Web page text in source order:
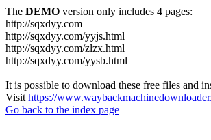
The DEMO version only includes 4 pages:
http://sqxdyy.com
http://sqxdyy.com/yyjs.html
http://sqxdyy.com/zlzx.html
http://sqxdyy.com/yysb.html
It is possible to download these free files and
Visit https://
Go back to the index page